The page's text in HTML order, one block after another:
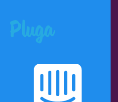
Product & AI